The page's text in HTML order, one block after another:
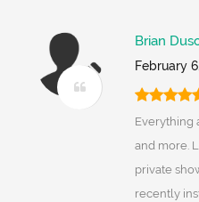
Brian
February
Everything
and more.
private
recently